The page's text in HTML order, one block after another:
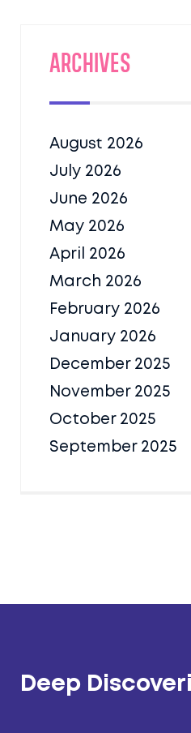
Archives
August 2026
July 2026
June 2026
May 2026
April 2026
March 2026
February 2026
January 2026
December 2025
November 2025
October 2025
September 2025
Deep